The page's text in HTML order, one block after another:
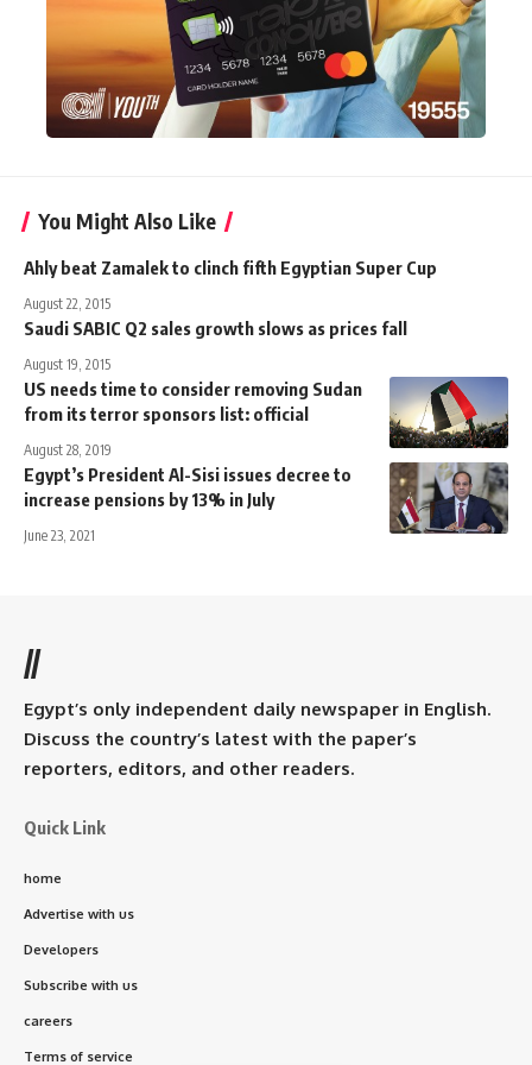
You Might Also Like
Ahly beat Zamalek to clinch fifth Egyptian Super Cup
August 22, 2015
Saudi SABIC Q2 sales growth slows as prices fall
August 19, 2015
US needs time to consider removing Sudan
from its terror sponsors list: official
August 28, 2019
Egypt’s President Al-Sisi issues decree to
increase pensions by 13% in July
June 23, 2021
//
Egypt’s only independent daily newspaper in English.
Discuss the country’s latest with the paper’s
reporters, editors, and other readers.
Quick Link
home
Advertise with us
Developers
Subscribe with us
careers
Terms of service